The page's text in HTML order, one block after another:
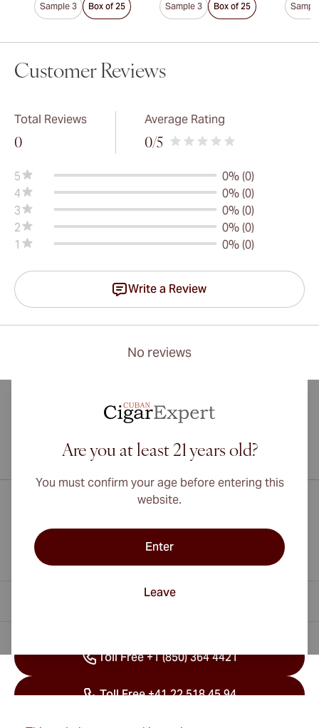
Sample 3 Box of 25 Sample 3 Box of 25
Customer Reviews
Total Reviews
0
Average Rating
0/5
5
0% (0)
4
0% (0)
3
0% (0)
2
0% (0)
1
0% (0)
Write a Review
No reviews
Are you at least 21 years old?
You must confirm your age before entering this
website.
Enter
Leave
International shipping available to Canada, UK, and Australia!
Toll Free +1 (850) 364 4421
Toll Free +41 22 518 45 94